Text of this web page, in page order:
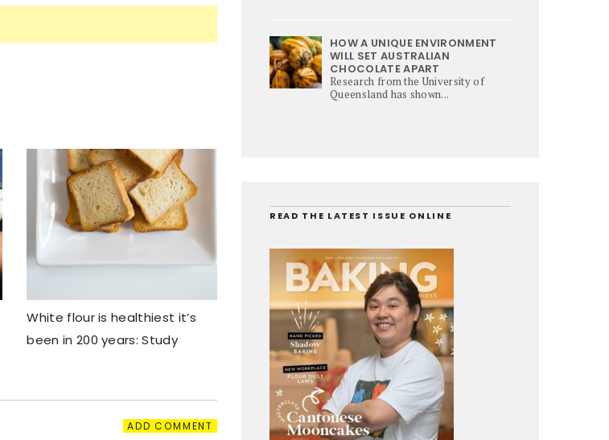
White flour is healthiest it’s
been in 200 years: Study
ADD COMMENT
HOW A UNIQUE ENVIRONMENT
WILL SET AUSTRALIAN
CHOCOLATE APART
Research from the University of
Queensland has shown...
READ THE LATEST ISSUE ONLINE